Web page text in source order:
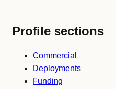
Profile sections
Commercial
Deployments
Funding